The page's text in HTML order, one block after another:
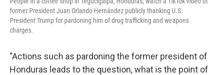
former President Juan Orlando Hernández publicly thanking U.S.
President Trump for pardoning him of drug trafficking and weapons
charges.
"Actions such as pardoning the former president of
Honduras leads to the question, what is the point of